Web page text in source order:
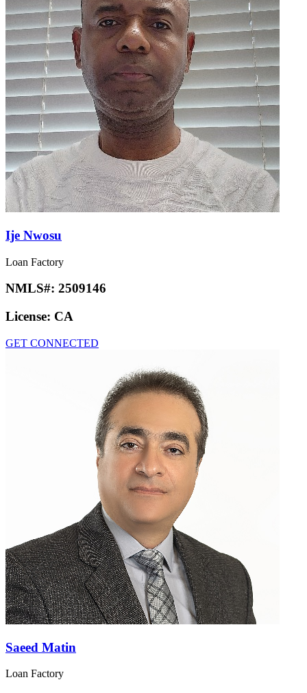
Ije Nwosu
Loan Factory
NMLS#: 2509146
License: CA
GET CONNECTED
Saeed Matin
Loan Factory